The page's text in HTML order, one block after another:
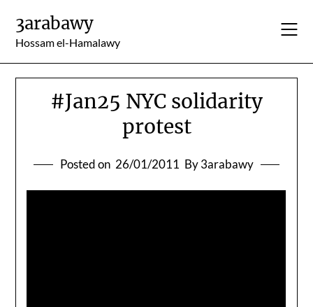
content
3arabawy
Hossam el-Hamalawy
#Jan25 NYC solidarity
protest
Posted on 26/01/2011 By 3arabawy